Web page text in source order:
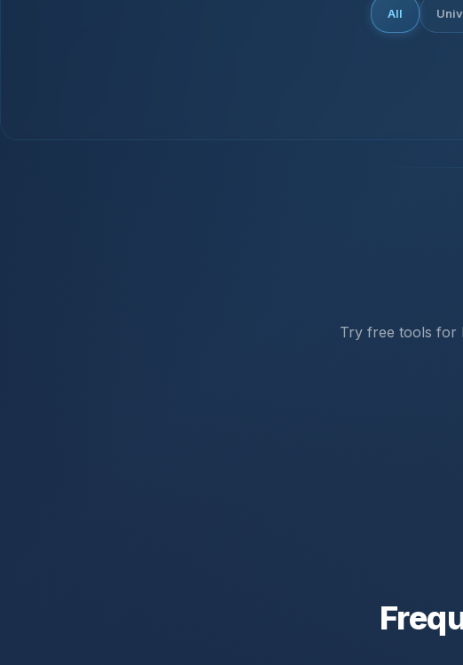
All
Try free tools for